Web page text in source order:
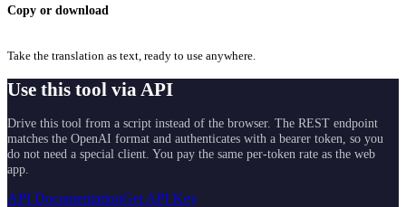
Copy or download
Take the translation as text, ready to use anywhere.
Use this tool via API
Drive this tool from a script instead of the browser. The REST endpoint
matches the OpenAI format and authenticates with a bearer token, so you
do not need a special client. You pay the same per-token rate as the web
app.
API DocumentationGet API Key